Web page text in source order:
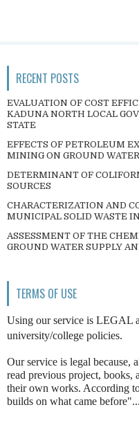
RECENT POSTS
EVALUATION OF COST
KADUNA NORTH LOCAL
STATE
EFFECTS OF PETROLEUM
MINING ON GROUND
DETERMINANT OF
SOURCES
CHARACTERIZATION AND
MUNICIPAL SOLID WASTE
ASSESSMENT OF THE
GROUND WATER SUPPLY
TERMS OF USE
Using our service is LEGAL
university/college policies.
Our service is legal because,
read previous project, books,
their own works. According
builds on what came